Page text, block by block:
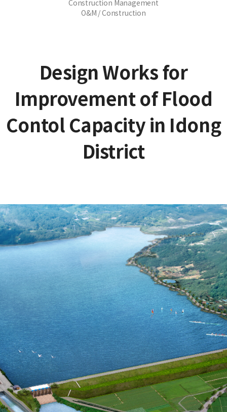
Construction Management
O&M / Construction
Design Works for
Improvement of Flood
Contol Capacity in Idong
District